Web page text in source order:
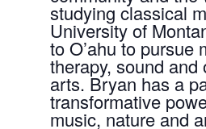
studying classical
University of
to O’ahu to pursue
therapy, sound and
arts. Bryan has a
transformative
music, nature and